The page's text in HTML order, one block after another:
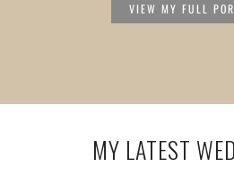
VIEW MY FULL
MY LATEST